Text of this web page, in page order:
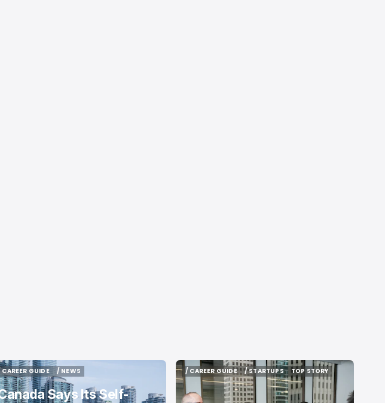
GUIDE
GUIDE
/ NEWS
/ NEWS
Says Its Self-
/ CAREER GUIDE
/ CAREER GUIDE
/ STARTUPS
/ STARTUPS
TOP STORY
TOP STORY